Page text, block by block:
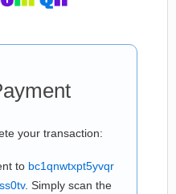
your transaction:
to bc1qnwtxpt5yvqr
. Simply scan the